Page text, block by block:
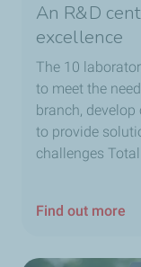
An R&D
excellence
The 10
to meet the
branch,
to provide
challenges
Find out more